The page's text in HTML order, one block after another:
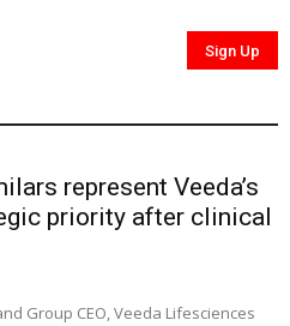
represent Veeda’s
priority after clinical
Group CEO, Veeda Lifesciences